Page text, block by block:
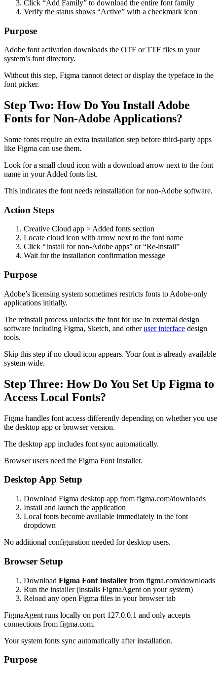
Click “Add Family” to download the entire font family
Verify the status shows “Active” with a checkmark icon
Purpose
Adobe font activation downloads the OTF or TTF files to your
system’s font directory.
Without this step, Figma cannot detect or display the typeface in the
font picker.
Step Two: How Do You Install Adobe
Fonts for Non-Adobe Applications?
Some fonts require an extra installation step before third-party apps
like Figma can use them.
Look for a small cloud icon with a download arrow next to the font
name in your Added fonts list.
This indicates the font needs reinstallation for non-Adobe software.
Action Steps
Creative Cloud app > Added fonts section
Locate cloud icon with arrow next to the font name
Click “Install for non-Adobe apps” or “Re-install”
Wait for the installation confirmation message
Purpose
Adobe’s licensing system sometimes restricts fonts to Adobe-only
applications initially.
The reinstall process unlocks the font for use in external design
software including Figma, Sketch, and otheruser interface design
tools.
Skip this step if no cloud icon appears. Your font is already available
system-wide.
Step Three: How Do You Set Up Figma to
Access Local Fonts?
Figma handles font access differently depending on whether you use
the desktop app or browser version.
The desktop app includes font sync automatically.
Browser users need the Figma Font Installer.
Desktop App Setup
Download Figma desktop app from figma.com/downloads
Install and launch the application
Local fonts become available immediately in the font
dropdown
No additional configuration needed for desktop users.
Browser Setup
Download Figma Font Installer from figma.com/downloads
Run the installer (installs FigmaAgent on your system)
Reload any open Figma files in your browser tab
FigmaAgent runs locally on port 127.0.0.1 and only accepts
connections from figma.com.
Your system fonts sync automatically after installation.
Purpose